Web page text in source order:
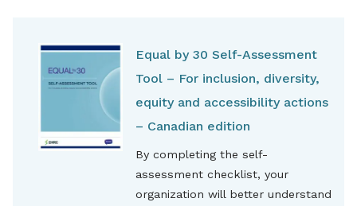
Equal by 30 Self-Assessment
Tool – For inclusion, diversity,
equity and accessibility actions
– Canadian edition
By completing the self-
assessment checklist, your
organization will better understand